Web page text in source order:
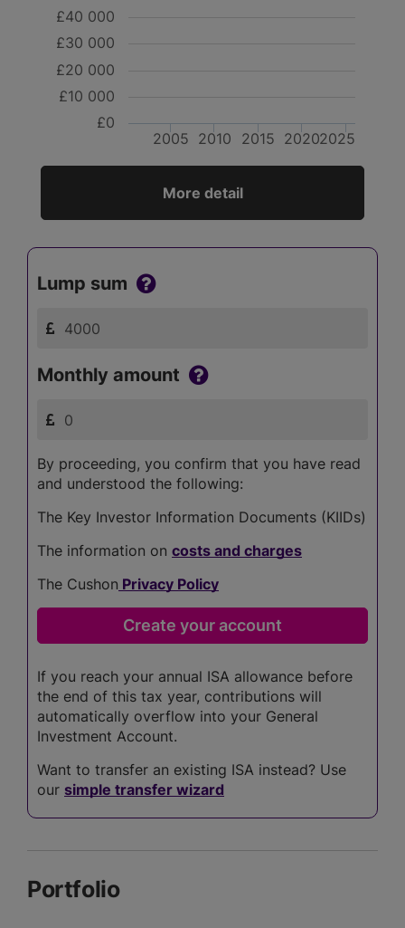
2005 2010 2015 20202025
£0
£10 000
£20 000
£30 000
£40 000
More detail
Lump sum
Monthly amount
By proceeding, you confirm that you have read
and understood the following:
The Key Investor Information Documents (KIIDs)
The information on costs and charges
The Cushon Privacy Policy
If you reach your annual ISA allowance before
the end of this tax year, contributions will
automatically overflow into your General
Investment Account.
Want to transfer an existing ISA instead? Use
our simple transfer wizard
Portfolio